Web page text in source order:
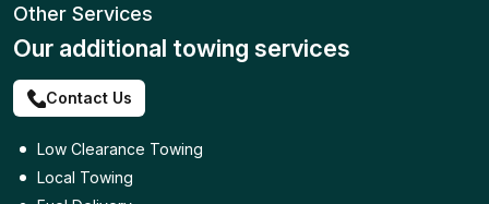
Other Services
Our additional towing services
Contact Us
Low Clearance Towing
Local Towing